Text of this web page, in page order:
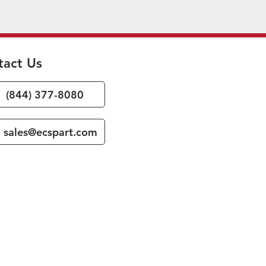
Us
(844) 377-8080
sales@ecspart.com